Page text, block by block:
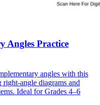
Angles Practice
angles with this
angle diagrams and
Ideal for Grades 4–6